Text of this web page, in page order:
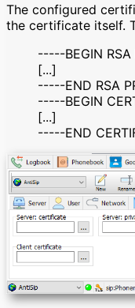
The configured
the certificate itself.
-----BEGIN RSA
[...]
-----END RSA
-----BEGIN
[...]
-----END